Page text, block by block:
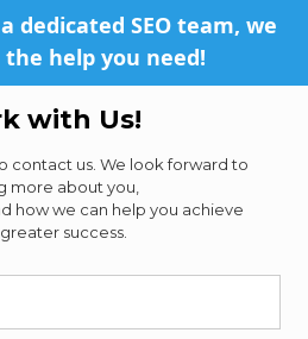
dedicated SEO team, we
help you need!
with Us!
contact us. We look forward to
more about you,
how we can help you achieve
success.